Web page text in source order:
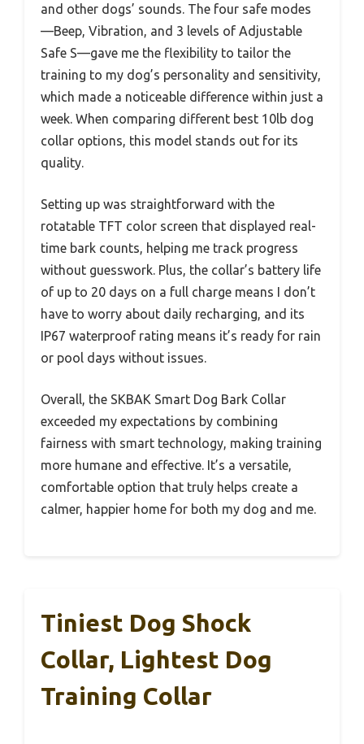
and other dogs’ sounds. The four safe modes
—Beep, Vibration, and 3 levels of Adjustable
Safe S—gave me the flexibility to tailor the
training to my dog’s personality and sensitivity,
which made a noticeable difference within just a
week. When comparing different best 10lb dog
collar options, this model stands out for its
quality.
Setting up was straightforward with the
rotatable TFT color screen that displayed real-
time bark counts, helping me track progress
without guesswork. Plus, the collar’s battery life
of up to 20 days on a full charge means I don’t
have to worry about daily recharging, and its
IP67 waterproof rating means it’s ready for rain
or pool days without issues.
Overall, the SKBAK Smart Dog Bark Collar
exceeded my expectations by combining
fairness with smart technology, making training
more humane and effective. It’s a versatile,
comfortable option that truly helps create a
calmer, happier home for both my dog and me.
Tiniest Dog Shock
Collar, Lightest Dog
Training Collar